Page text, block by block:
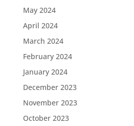
May 2024
April 2024
March 2024
February 2024
January 2024
December 2023
November 2023
October 2023